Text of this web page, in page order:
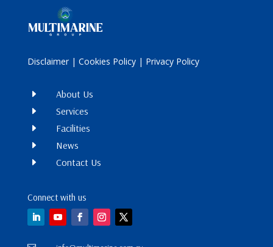
Disclaimer| Cookies Policy| Privacy Policy
E
About Us
E
Services
E
Facilities
E
News
E
Contact Us
Connect with us